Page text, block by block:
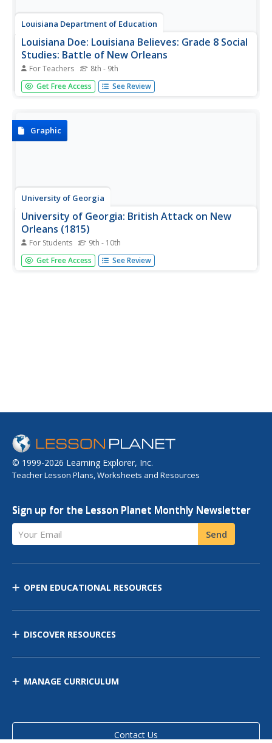
Louisiana Department of Education
Louisiana Doe: Louisiana Believes: Grade 8 Social
Studies: Battle of New Orleans
For Teachers 8th - 9th
This sample task contains a set of primary and authentic
sources about the significance of the Battle of New
Get Free Access See Review
Graphic
University of Georgia
University of Georgia: British Attack on New
Orleans (1815)
For Students 9th - 10th
The original 1815 battle plan of the British forces used in
their attack on the American forces at New Orleans is
Get Free Access See Review
© 1999-2026 Learning Explorer, Inc.
Teacher Lesson Plans, Worksheets and Resources
Sign up for the Lesson Planet Monthly Newsletter
Your Email Send
OPEN EDUCATIONAL RESOURCES
DISCOVER RESOURCES
MANAGE CURRICULUM
Contact Us